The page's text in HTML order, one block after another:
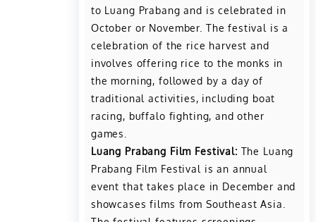
to Luang Prabang and is celebrated in
October or November. The festival is a
celebration of the rice harvest and
involves offering rice to the monks in
the morning, followed by a day of
traditional activities, including boat
racing, buffalo fighting, and other
games.
Luang Prabang Film Festival: The Luang
Prabang Film Festival is an annual
event that takes place in December and
showcases films from Southeast Asia.